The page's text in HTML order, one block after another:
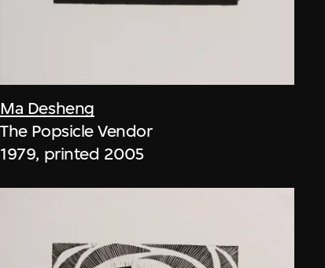
Ma Desheng
The Popsicle Vendor
1979, printed 2005